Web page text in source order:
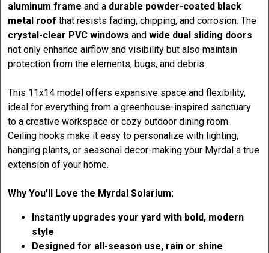
aluminum frameand a durable powder-coated black
metal roof that resists fading, chipping, and corrosion. The
crystal-clear PVC windows andwide dual sliding doors
not only enhance airflow and visibility but also maintain
protection from the elements, bugs, and debris.
This 11x14 model offers expansive space and flexibility,
ideal for everything from a greenhouse-inspired sanctuary
to a creative workspace or cozy outdoor dining room.
Ceiling hooks make it easy to personalize with lighting,
hanging plants, or seasonal decor-making your Myrdal a true
extension of your home.
Why You'll Love the Myrdal Solarium:
Instantly upgrades your yard with bold, modern
style
Designed for all-season use, rain or shine